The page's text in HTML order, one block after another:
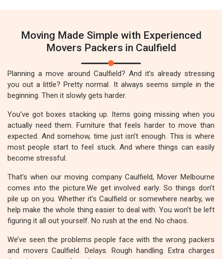
Moving Made Simple with Experienced
Movers Packers in Caulfield
Planning a move around Caulfield? And it’s already stressing
you out a little? Pretty normal. It always seems simple in the
beginning. Then it slowly gets harder.
You’ve got boxes stacking up. Items going missing when you
actually need them. Furniture that feels harder to move than
expected. And somehow, time just isn’t enough. This is where
most people start to feel stuck. And where things can easily
become stressful.
That’s when our moving company Caulfield, Mover Melbourne
comes into the picture.We get involved early. So things don’t
pile up on you. Whether it’s Caulfield or somewhere nearby, we
help make the whole thing easier to deal with. You won’t be left
figuring it all out yourself. No rush at the end. No chaos.
We’ve seen the problems people face with the wrong packers
and movers Caulfield. Delays. Rough handling. Extra charges